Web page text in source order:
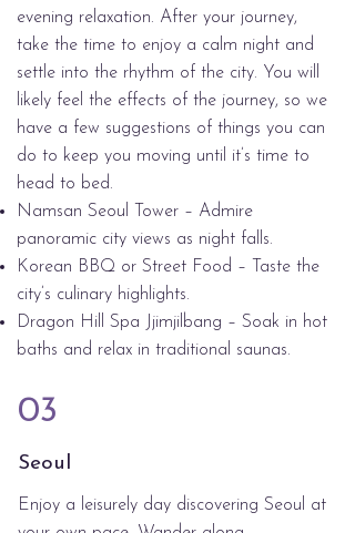
evening relaxation. After your journey,
take the time to enjoy a calm night and
settle into the rhythm of the city. You will
likely feel the effects of the journey, so we
have a few suggestions of things you can
do to keep you moving until it’s time to
head to bed.
Namsan Seoul Tower – Admire
panoramic city views as night falls.
Korean BBQ or Street Food – Taste the
city’s culinary highlights.
Dragon Hill Spa Jjimjilbang – Soak in hot
baths and relax in traditional saunas.
03
Seoul
Enjoy a leisurely day discovering Seoul at